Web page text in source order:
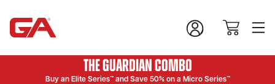
The Guardian Combo
Buy an Elite Series™ and Save 50% on a Micro Series™